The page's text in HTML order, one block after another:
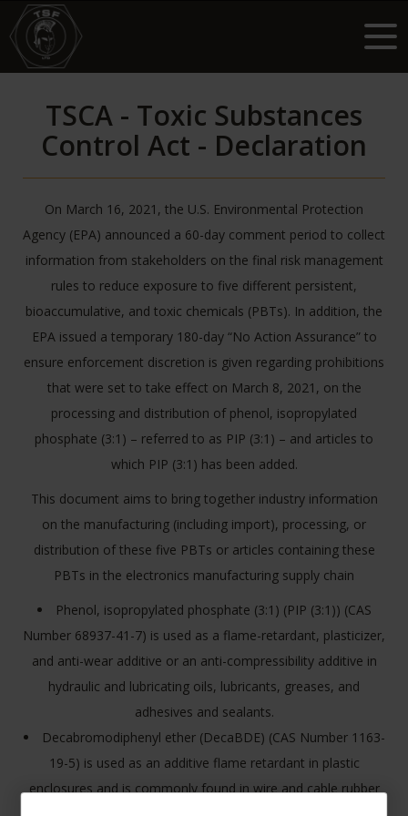
TSCA - Toxic Substances
Control Act - Declaration
On March 16, 2021, the U.S. Environmental Protection
Agency (EPA) announced a 60-day comment period to collect
information from stakeholders on the final risk management
rules to reduce exposure to five different persistent,
bioaccumulative, and toxic chemicals (PBTs). In addition, the
EPA issued a temporary 180-day “No Action Assurance” to
ensure enforcement discretion is given regarding prohibitions
that were set to take effect on March 8, 2021, on the
processing and distribution of phenol, isopropylated
phosphate (3:1) – referred to as PIP (3:1) – and articles to
which PIP (3:1) has been added.
This document aims to bring together industry information
on the manufacturing (including import), processing, or
distribution of these five PBTs or articles containing these
PBTs in the electronics manufacturing supply chain
Phenol, isopropylated phosphate (3:1) (PIP (3:1)) (CAS
Number 68937-41-7) is used as a flame-retardant, plasticizer,
and anti-wear additive or an anti-compressibility additive in
hydraulic and lubricating oils, lubricants, greases, and
adhesives and sealants.
Decabromodiphenyl ether (DecaBDE) (CAS Number 1163-
19-5) is used as an additive flame retardant in plastic
enclosures and is commonly found in wire and cable rubber